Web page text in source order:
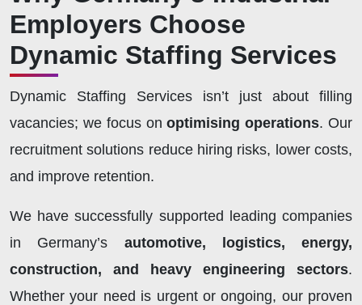
Employers Choose
Dynamic Staffing Services
Dynamic Staffing Services isn’t just about filling
vacancies; we focus onoptimising operations. Our
recruitment solutions reduce hiring risks, lower costs,
and improve retention.
We have successfully supported leading companies
in Germany’s automotive, logistics, energy,
construction, and heavy engineering sectors.
Whether your need is urgent or ongoing, our proven